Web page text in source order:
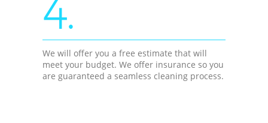
4.
We will offer you a free estimate that will
meet your budget. We offer insurance so you
are guaranteed a seamless cleaning process.